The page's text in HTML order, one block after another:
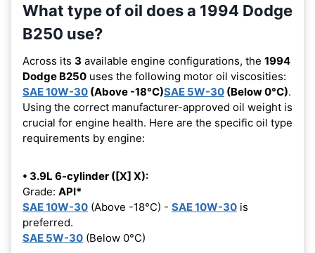
What type of oil does a 1994 Dodge
B250 use?
Across its 3 available engine configurations, the 1994
Dodge B250 uses the following motor oil viscosities:
SAE 10W-30 (Above -18°C)SAE 5W-30 (Below 0°C).
Using the correct manufacturer-approved oil weight is
crucial for engine health. Here are the specific oil type
requirements by engine:
• 3.9L 6-cylinder ([X] X):
Grade: API*
SAE 10W-30 (Above -18°C) - SAE 10W-30 is
preferred.
SAE 5W-30 (Below 0°C)